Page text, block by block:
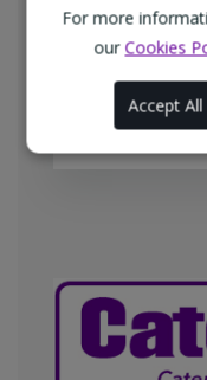
For more
our Cookies
Accept All
We
England